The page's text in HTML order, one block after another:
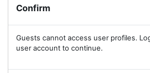
Confirm
Guests cannot access user profiles.
user account to continue.